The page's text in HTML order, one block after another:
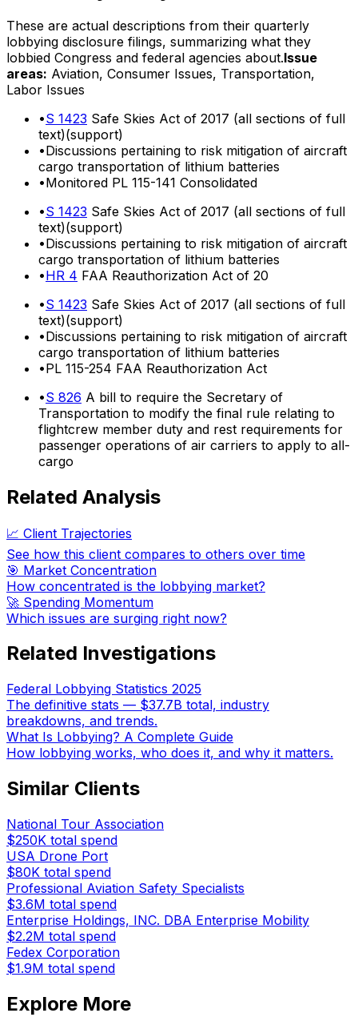
These are actual descriptions from their quarterly
lobbying disclosure filings, summarizing what they
lobbied Congress and federal agencies about.Issue
areas: Aviation, Consumer Issues, Transportation,
Labor Issues
•S 1423 Safe Skies Act of 2017 (all sections of full
text)(support)
•Discussions pertaining to risk mitigation of aircraft
cargo transportation of lithium batteries
•Monitored PL 115-141 Consolidated
•S 1423 Safe Skies Act of 2017 (all sections of full
text)(support)
•Discussions pertaining to risk mitigation of aircraft
cargo transportation of lithium batteries
•HR 4 FAA Reauthorization Act of 20
•S 1423 Safe Skies Act of 2017 (all sections of full
text)(support)
•Discussions pertaining to risk mitigation of aircraft
cargo transportation of lithium batteries
•PL 115-254 FAA Reauthorization Act
•S 826 A bill to require the Secretary of
Transportation to modify the final rule relating to
flightcrew member duty and rest requirements for
passenger operations of air carriers to apply to all-
cargo
Related Analysis
📈 Client Trajectories
See how this client compares to others over time
🎯 Market Concentration
How concentrated is the lobbying market?
🚀 Spending Momentum
Which issues are surging right now?
Related Investigations
Federal Lobbying Statistics 2025
The definitive stats — $37.7B total, industry
breakdowns, and trends.
What Is Lobbying? A Complete Guide
How lobbying works, who does it, and why it matters.
Similar Clients
National Tour Association
$250K total spend
USA Drone Port
$80K total spend
Professional Aviation Safety Specialists
$3.6M total spend
Enterprise Holdings, INC. DBA Enterprise Mobility
$2.2M total spend
Fedex Corporation
$1.9M total spend
Explore More